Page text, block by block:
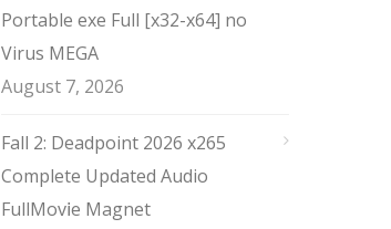
Portable exe Full [x32-x64] no
Virus MEGA
August 7, 2026
Fall 2: Deadpoint 2026 x265
Complete Updated Audio
FullMov𝗂e Magnet